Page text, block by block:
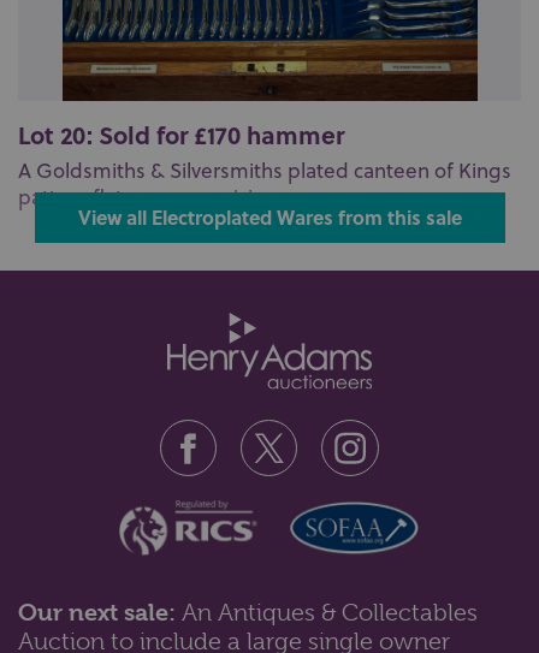
Lot 20: Sold for £170 hammer
A Goldsmiths & Silversmiths plated canteen of Kings
pattern flatware comprising ...
View all Electroplated Wares from this sale
Our next sale: An Antiques & Collectables
Auction to include a large single owner